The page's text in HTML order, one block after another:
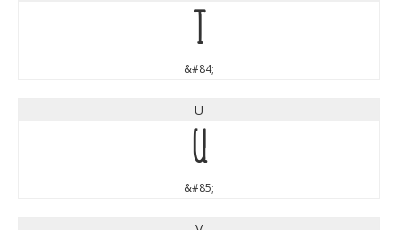
T
&#84;
U
U
&#85;